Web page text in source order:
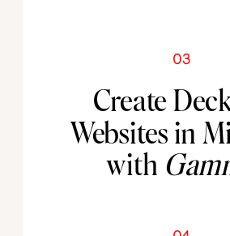
Create
Websites in
with
03